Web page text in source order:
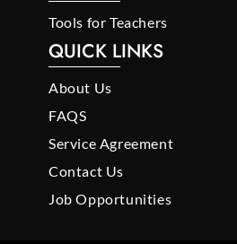
Tools for Teachers
QUICK LINKS
About Us
FAQS
Service Agreement
Contact Us
Job Opportunities